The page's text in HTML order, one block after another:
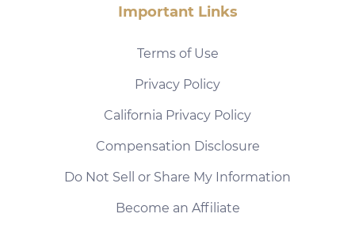
Important Links
Terms of Use
Privacy Policy
California Privacy Policy
Compensation Disclosure
Do Not Sell or Share My Information
Become an Affiliate